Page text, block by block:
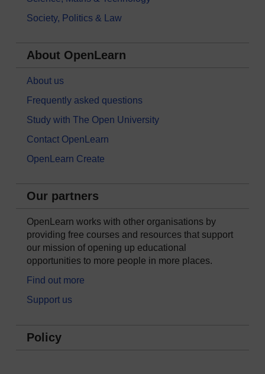
Society, Politics & Law
About OpenLearn
About us
Frequently asked questions
Study with The Open University
Contact OpenLearn
OpenLearn Create
Our partners
OpenLearn works with other organisations by
providing free courses and resources that support
our mission of opening up educational
opportunities to more people in more places.
Find out more
Support us
Policy